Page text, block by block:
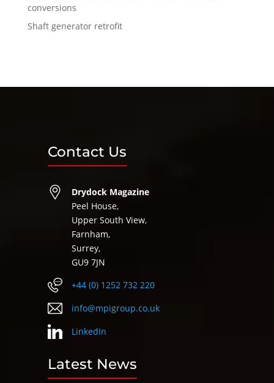
conversions
Shaft generator retrofit
Contact Us
Drydock Magazine
Peel House,
Upper South View,
Farnham,
Surrey,
GU9 7JN
+44 (0) 1252 732 220
info@mpigroup.co.uk
LinkedIn
Latest News